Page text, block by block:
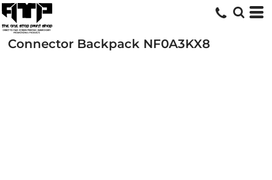
Connector Backpack NF0A3KX8